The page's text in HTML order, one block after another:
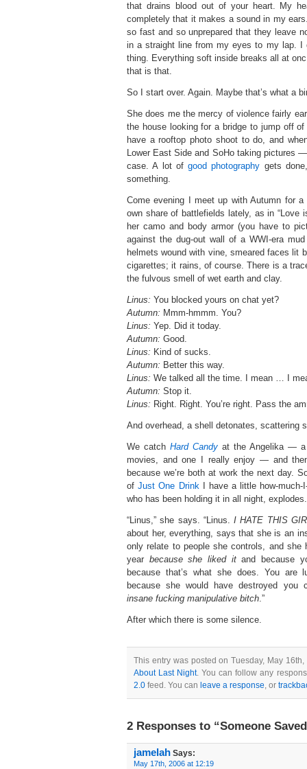
that drains blood out of your heart. My
completely that it makes a sound in my
so fast and so unprepared that they leave
in a straight line from my eyes to my lap. I
thing. Everything soft inside breaks all at
that is that.
So I start over. Again. Maybe that’s what a
She does me the mercy of violence fairly
the house looking for a bridge to jump off
have a rooftop photo shoot to do, and
Lower East Side and SoHo taking pictures
case. A lot of good photography gets
something.
Come evening I meet up with Autumn for
own share of battlefields lately, as in “Love
her camo and body armor (you have to
against the dug-out wall of a WWI-era
helmets wound with vine, smeared faces lit
cigarettes; it rains, of course. There is a
the fulvous smell of wet earth and clay.
Linus: You blocked yours on chat yet?
Autumn: Mmm-hmmm. You?
Linus: Yep. Did it today.
Autumn: Good.
Linus: Kind of sucks.
Autumn: Better this way.
Linus: We talked all the time. I mean … I
Autumn: Stop it.
Linus: Right. Right. You’re right. Pass the
And overhead, a shell detonates, scattering
We catch Hard Candy at the Angelika — a
movies, and one I really enjoy — and
because we’re both at work the next day.
ofJust One DrinkI have a little how-much-
who has been holding it in all night, explodes.
“Linus,” she says. “Linus. I HATE THIS
about her, everything, says that she is an
only relate to people she controls, and
year because she liked itand because
because that’s what she does. You are
because she would have destroyed you
insane fucking manipulative bitch.”
After which there is some silence.
This entry was posted on Tuesday, May
About Last Night. You can follow any
2.0 feed. You can leave a response, or
2 Responses to “Someone
jamelah Says:
May 17th, 2006 at 12:19